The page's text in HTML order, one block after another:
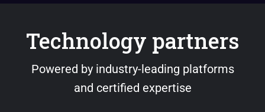
Technology partners
Powered by industry-leading platforms
and certified expertise